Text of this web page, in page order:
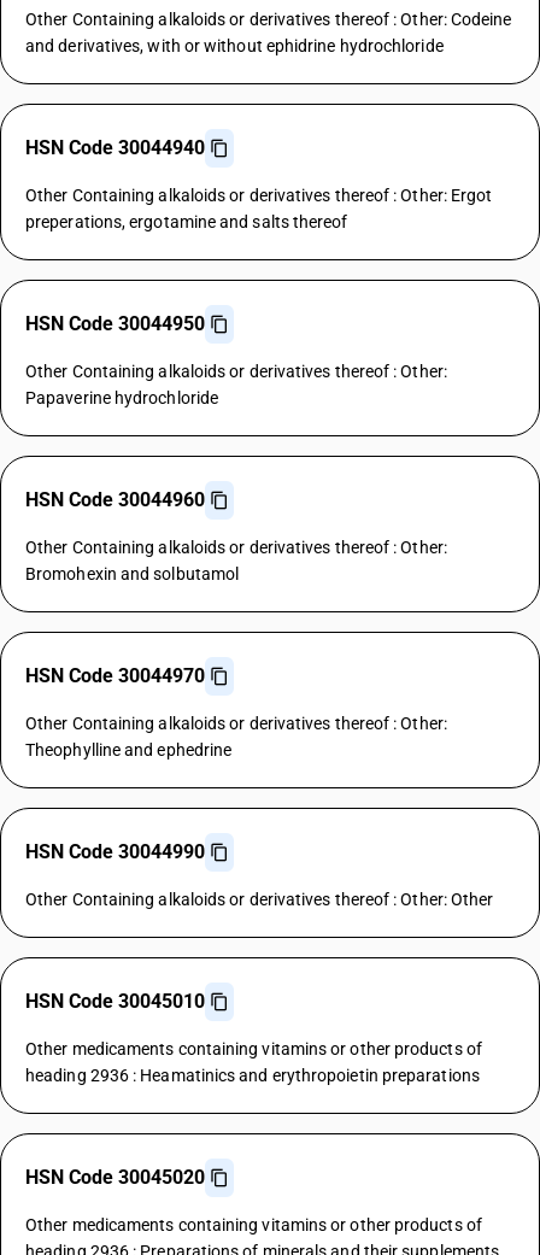
Other Containing alkaloids or derivatives thereof : Other: Codeine
and derivatives, with or without ephidrine hydrochloride
HSN Code 30044940
Other Containing alkaloids or derivatives thereof : Other: Ergot
preperations, ergotamine and salts thereof
HSN Code 30044950
Other Containing alkaloids or derivatives thereof : Other:
Papaverine hydrochloride
HSN Code 30044960
Other Containing alkaloids or derivatives thereof : Other:
Bromohexin and solbutamol
HSN Code 30044970
Other Containing alkaloids or derivatives thereof : Other:
Theophylline and ephedrine
HSN Code 30044990
Other Containing alkaloids or derivatives thereof : Other: Other
HSN Code 30045010
Other medicaments containing vitamins or other products of
heading 2936 : Heamatinics and erythropoietin preparations
HSN Code 30045020
Other medicaments containing vitamins or other products of